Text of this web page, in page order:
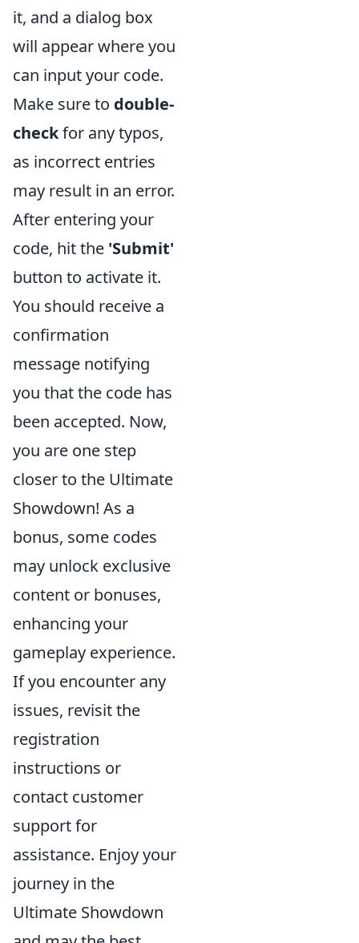
it, and a dialog box
will appear where you
can input your code.
Make sure to double-
checkfor any typos,
as incorrect entries
may result in an error.
After entering your
code, hit the 'Submit'
button to activate it.
You should receive a
confirmation
message notifying
you that the code has
been accepted. Now,
you are one step
closer to the Ultimate
Showdown! As a
bonus, some codes
may unlock exclusive
content or bonuses,
enhancing your
gameplay experience.
If you encounter any
issues, revisit the
registration
instructions or
contact customer
support for
assistance. Enjoy your
journey in the
Ultimate Showdown